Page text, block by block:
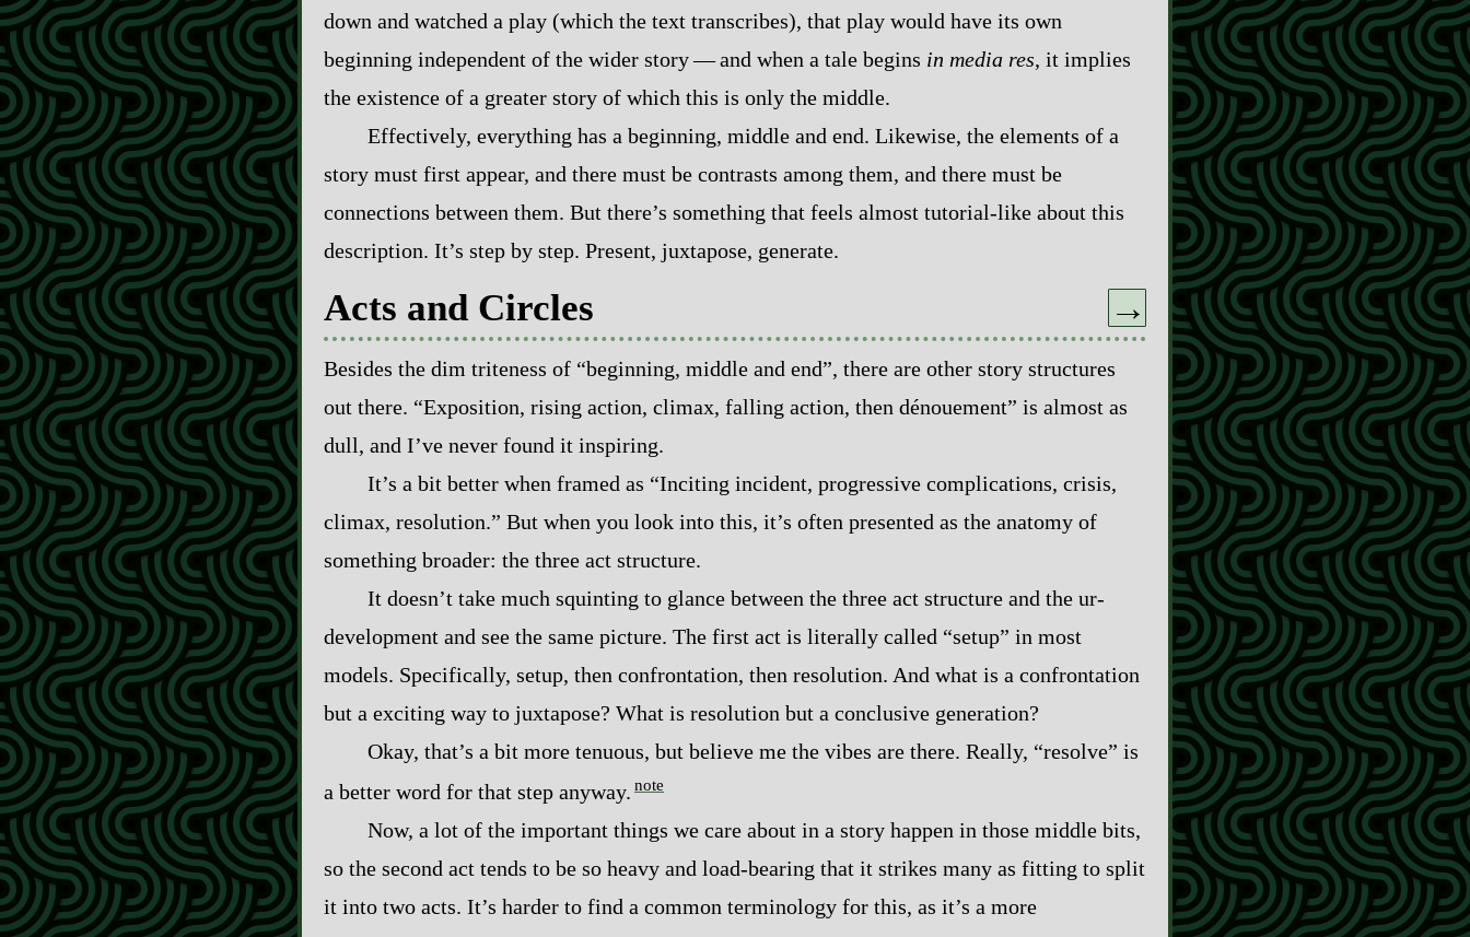
down and watched a play (which the text transcribes), that play would have its own
beginning independent of the wider story‍ ‍‍—‍ and when a tale begins in media res, it implies
the existence of a greater story of which this is only the middle.
Effectively, everything has a beginning, middle and end. Likewise, the elements of a
story must first appear, and there must be contrasts among them, and there must be
connections between them. But there’s something that feels almost tutorial‍-​like about this
description. It’s step by step. Present, juxtapose, generate.
Acts and Circles →
Besides the dim triteness of “beginning, middle and end”, there are other story structures
out there. “Exposition, rising action, climax, falling action, then dénouement” is almost as
dull, and I’ve never found it inspiring.
It’s a bit better when framed as “Inciting incident, progressive complications, crisis,
climax, resolution.” But when you look into this, it’s often presented as the anatomy of
something broader: the three act structure.
It doesn’t take much squinting to glance between the three act structure and the ur‍-​
development and see the same picture. The first act is literally called “setup” in most
models. Specifically, setup, then confrontation, then resolution. And what is a confrontation
but a exciting way to juxtapose? What is resolution but a conclusive generation?
Okay, that’s a bit more tenuous, but believe me the vibes are there. Really, “resolve” is
a better word for that step anyway. note
Now, a lot of the important things we care about in a story happen in those middle bits,
so the second act tends to be so heavy and load‍-​bearing that it strikes many as fitting to split
it into two acts. It’s harder to find a common terminology for this, as it’s a more